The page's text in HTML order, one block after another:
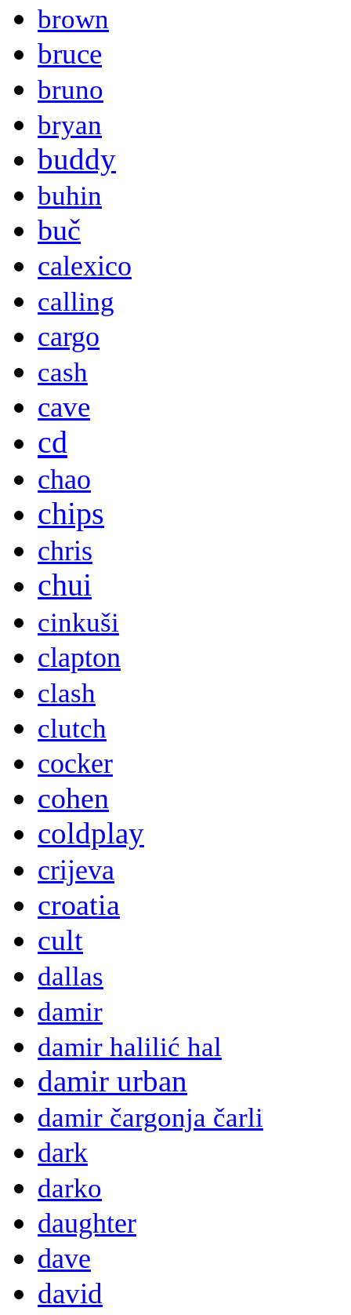
brown
bruce
bruno
bryan
buddy
buhin
buč
calexico
calling
cargo
cash
cave
cd
chao
chips
chris
chui
cinkuši
clapton
clash
clutch
cocker
cohen
coldplay
crijeva
croatia
cult
dallas
damir
damir halilić hal
damir urban
damir čargonja čarli
dark
darko
daughter
dave
david